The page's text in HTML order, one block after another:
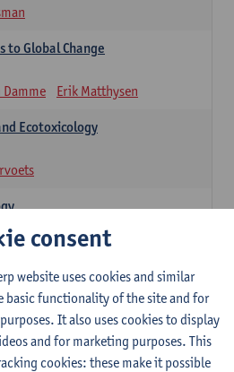
to Global Change
Damme Erik Matthysen
Ecotoxicology
Boeck Han Asard
Els Prinsen
Geert Van Raemdonck
consent
website uses cookies and similar
basic functionality of the site and for
It also uses cookies to display
and for marketing purposes. This
cookies: these make it possible